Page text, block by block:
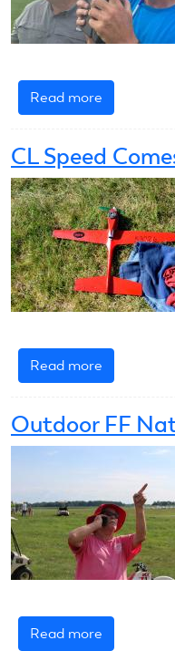
Read more
RC
F3K
Day
2
CL Speed
Read more
CL
Comes
Close
Outdoor FF
Read more